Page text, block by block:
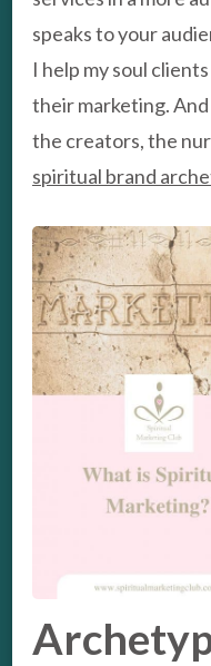
speaks to your
I help my soul
their marketing.
the creators, the
spiritual brand